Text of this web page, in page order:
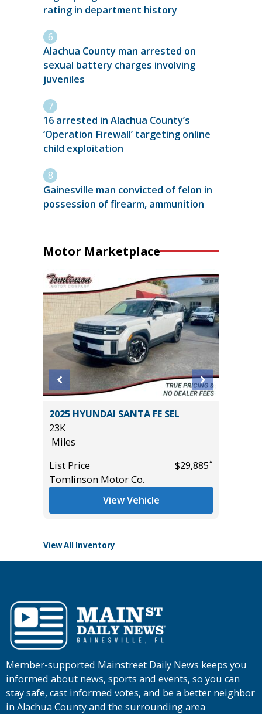
rating in department history
Alachua County man arrested on
sexual battery charges involving
juveniles
16 arrested in Alachua County’s
‘Operation Firewall’ targeting online
child exploitation
Gainesville man convicted of felon in
possession of firearm, ammunition
Motor Marketplace
2025 HYUNDAI SANTA FE SEL
23K
Miles
List Price
$29,885*
Tomlinson Motor Co.
View Vehicle
View All Inventory
Member-supported Mainstreet Daily News keeps you
informed about news, sports and events, so you can
stay safe, cast informed votes, and be a better neighbor
in Alachua County and the surrounding area